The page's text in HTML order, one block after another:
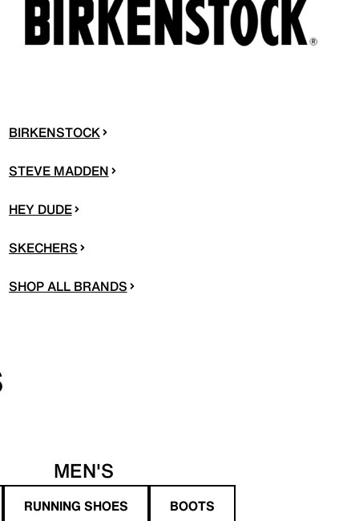
BIRKENSTOCK
STEVE MADDEN
HEY DUDE
SKECHERS
SHOP ALL BRANDS
MEN'S
RUNNING SHOES BOOTS